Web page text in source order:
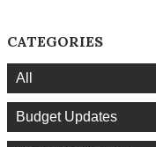
CATEGORIES
All
Budget Updates